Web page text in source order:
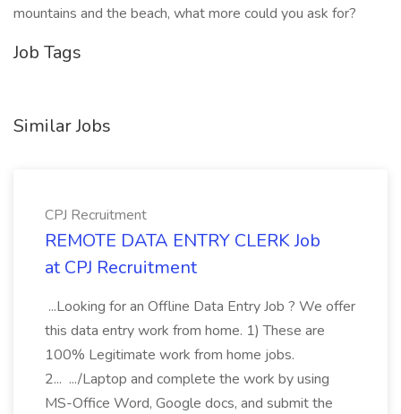
mountains and the beach, what more could you ask for?
Job Tags
Similar Jobs
CPJ Recruitment
REMOTE DATA ENTRY CLERK Job
at CPJ Recruitment
...Looking for an Offline Data Entry Job ? We offer
this data entry work from home. 1) These are
100% Legitimate work from home jobs.
2... .../Laptop and complete the work by using
MS-Office Word, Google docs, and submit the